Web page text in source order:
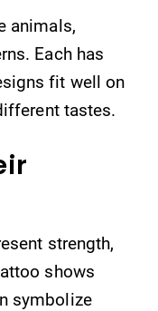
animals,
Each has
fit well on
tastes.
strength,
shows
symbolize